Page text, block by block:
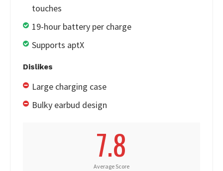
touches
19-hour battery per charge
Supports aptX
Dislikes
Large charging case
Bulky earbud design
7.8
Average Score